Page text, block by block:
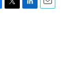
T
L
E